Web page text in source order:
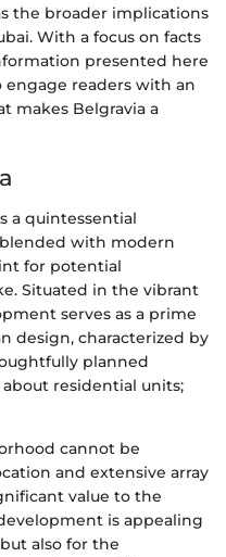
the broader implications
With a focus on facts
presented here
readers with an
makes Belgravia a
a quintessential
with modern
for potential
Situated in the vibrant
serves as a prime
design, characterized by
planned
about residential units;
cannot be
and extensive array
value to the
is appealing
also for the